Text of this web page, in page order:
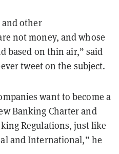
other
not money, and whose
based on thin air,” said
tweet on the subject.
want to become a
Banking Charter and
Regulations, just like
and International,” he